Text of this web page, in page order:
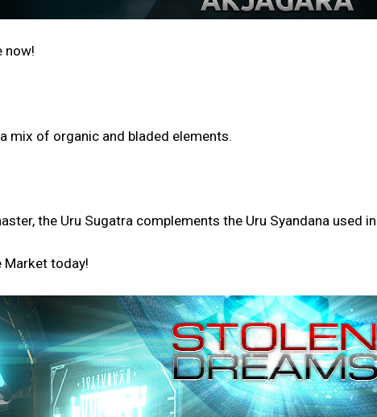
now!
mix of organic and bladed elements.
the Uru Sugatra complements the Uru Syandana used
Market today!